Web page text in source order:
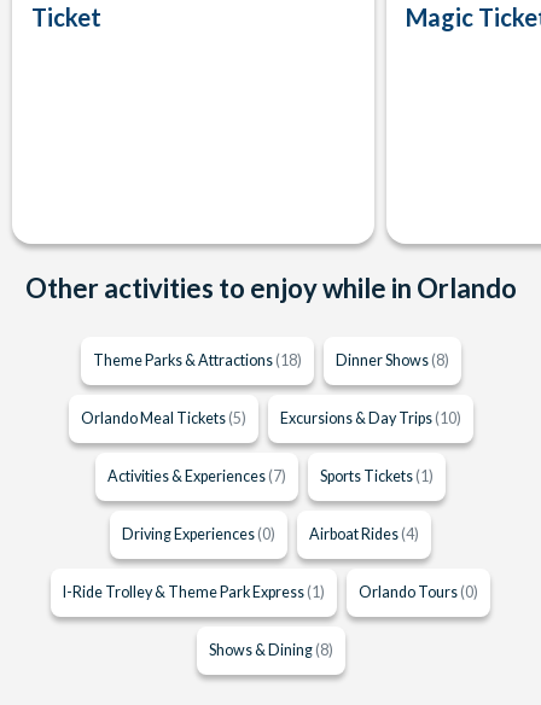
Ticket
Magic
Other activities to enjoy while in Orlando
Theme Parks & Attractions (18) Dinner Shows (8)
Orlando Meal Tickets (5) Excursions & Day Trips (10)
Activities & Experiences (7) Sports Tickets (1)
Driving Experiences (0) Airboat Rides (4)
I-Ride Trolley & Theme Park Express (1) Orlando Tours (0)
Shows & Dining (8)